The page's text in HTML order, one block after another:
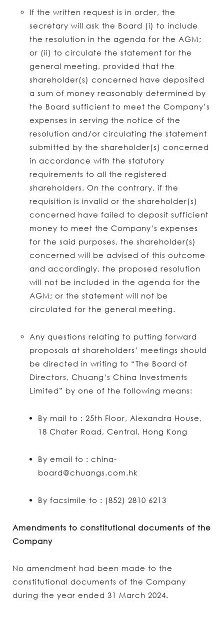
If the written request is in order, the
secretary will ask the Board (i) to include
the resolution in the agenda for the AGM;
or (ii) to circulate the statement for the
general meeting, provided that the
shareholder(s) concerned have deposited
a sum of money reasonably determined by
the Board sufficient to meet the Company’s
expenses in serving the notice of the
resolution and/or circulating the statement
submitted by the shareholder(s) concerned
in accordance with the statutory
requirements to all the registered
shareholders. On the contrary, if the
requisition is invalid or the shareholder(s)
concerned have failed to deposit sufficient
money to meet the Company’s expenses
for the said purposes, the shareholder(s)
concerned will be advised of this outcome
and accordingly, the proposed resolution
will not be included in the agenda for the
AGM; or the statement will not be
circulated for the general meeting.
Any questions relating to putting forward
proposals at shareholders’ meetings should
be directed in writing to “The Board of
Directors, Chuang’s China Investments
Limited” by one of the following means:
By mail to : 25th Floor, Alexandra House,
18 Chater Road, Central, Hong Kong
By email to : china-
board@chuangs.com.hk
By facsimile to : (852) 2810 6213
Amendments to constitutional documents of the
Company
No amendment had been made to the
constitutional documents of the Company
during the year ended 31 March 2024.